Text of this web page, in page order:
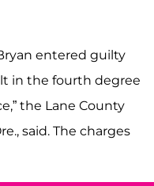
entered guilty
in the fourth degree
the Lane County
said. The charges